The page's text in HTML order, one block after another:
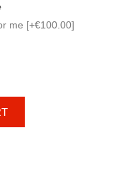
me [+€100.00]